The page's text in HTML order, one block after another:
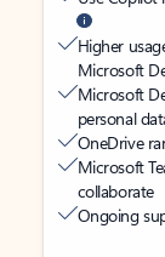
Higher
Microsoft
Microsoft
personal
OneDrive
Microsoft
collaborate
Ongoing